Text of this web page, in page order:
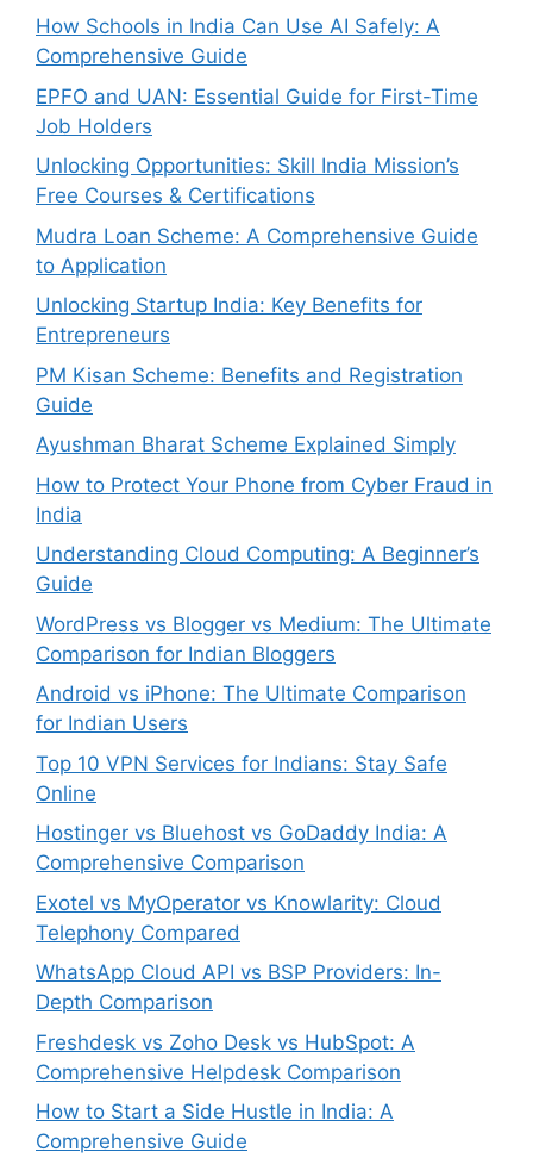
How Schools in India Can Use AI Safely: A
Comprehensive Guide
EPFO and UAN: Essential Guide for First-Time
Job Holders
Unlocking Opportunities: Skill India Mission’s
Free Courses & Certifications
Mudra Loan Scheme: A Comprehensive Guide
to Application
Unlocking Startup India: Key Benefits for
Entrepreneurs
PM Kisan Scheme: Benefits and Registration
Guide
Ayushman Bharat Scheme Explained Simply
How to Protect Your Phone from Cyber Fraud in
India
Understanding Cloud Computing: A Beginner’s
Guide
WordPress vs Blogger vs Medium: The Ultimate
Comparison for Indian Bloggers
Android vs iPhone: The Ultimate Comparison
for Indian Users
Top 10 VPN Services for Indians: Stay Safe
Online
Hostinger vs Bluehost vs GoDaddy India: A
Comprehensive Comparison
Exotel vs MyOperator vs Knowlarity: Cloud
Telephony Compared
WhatsApp Cloud API vs BSP Providers: In-
Depth Comparison
Freshdesk vs Zoho Desk vs HubSpot: A
Comprehensive Helpdesk Comparison
How to Start a Side Hustle in India: A
Comprehensive Guide